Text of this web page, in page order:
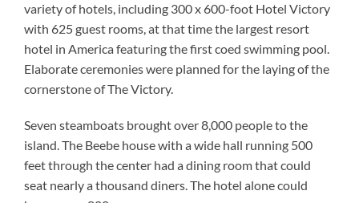
variety of hotels, including 300 x 600-foot Hotel Victory
with 625 guest rooms, at that time the largest resort
hotel in America featuring the first coed swimming pool.
Elaborate ceremonies were planned for the laying of the
cornerstone of The Victory.
Seven steamboats brought over 8,000 people to the
island. The Beebe house with a wide hall running 500
feet through the center had a dining room that could
seat nearly a thousand diners. The hotel alone could